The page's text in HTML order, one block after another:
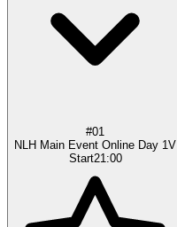
#01
NLH Main Event Online Day 1V
Start21:00